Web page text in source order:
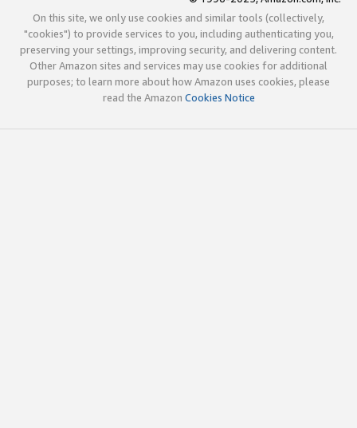
On this site, we only use cookies and similar tools (collectively,
"cookies") to provide services to you, including authenticating you,
preserving your settings, improving security, and delivering content.
Other Amazon sites and services may use cookies for additional
purposes; to learn more about how Amazon uses cookies, please
read the Amazon Cookies Notice